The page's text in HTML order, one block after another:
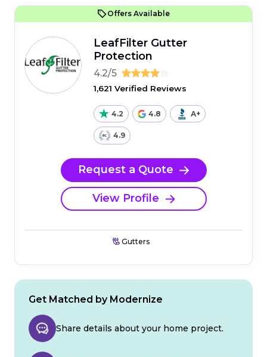
Offers Available
LeafFilter Gutter
Protection
4.2/5
1,621 Verified Reviews
4.2 4.8 A+
4.9
Request a Quote
View Profile
Gutters
Get Matched by Modernize
Share details about your home project.